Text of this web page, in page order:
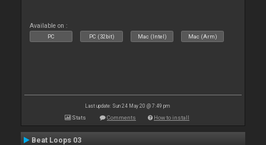
Available on :
PC PC (32bit) Mac (Intel) Mac (Arm)
Last update: Sun 24 May 20 @ 7:49 pm
Stats Comments How to install
Beat Loops 03